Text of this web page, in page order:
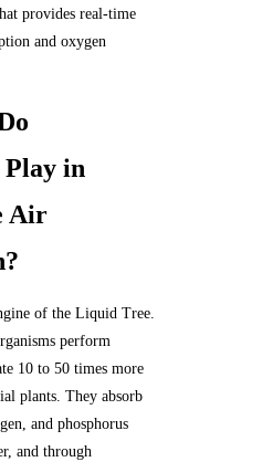
provides real-time
and oxygen
in
Air
of the Liquid Tree.
perform
10 to 50 times more
plants. They absorb
and phosphorus
and through